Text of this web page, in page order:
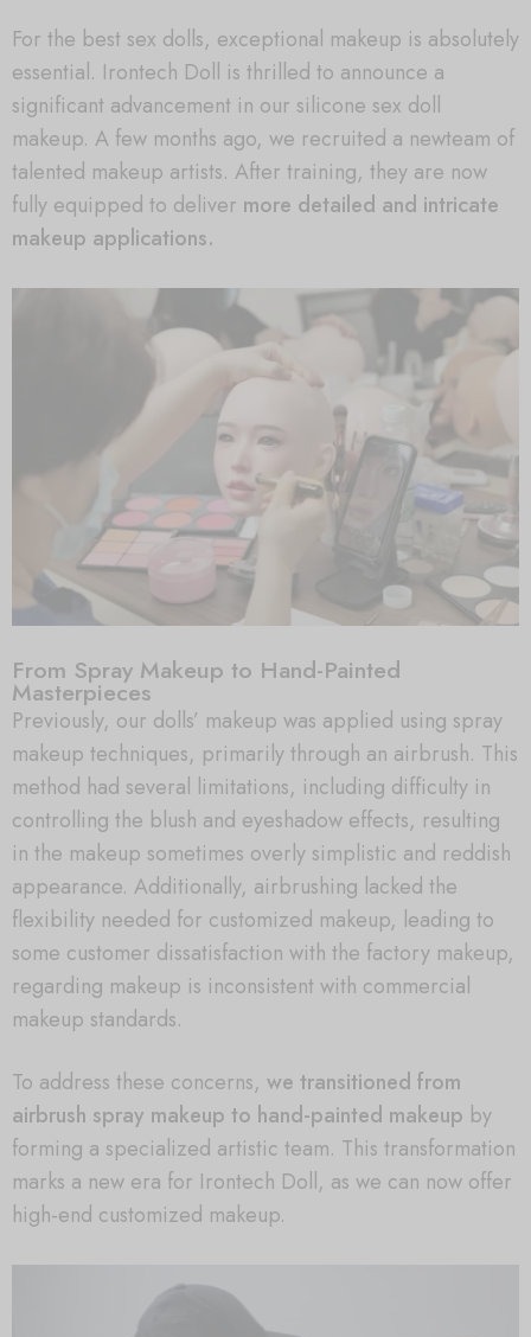
For the best sex dolls, exceptional makeup is absolutely
essential. Irontech Doll is thrilled to announce a
significant advancement in our silicone sex doll
makeup. A few months ago, we recruited a newteam of
talented makeup artists. After training, they are now
fully equipped to deliver more detailed and intricate
makeup applications.
From Spray Makeup to Hand-Painted
Masterpieces
Previously, our dolls’ makeup was applied using spray
makeup techniques, primarily through an airbrush. This
method had several limitations, including difficulty in
controlling the blush and eyeshadow effects, resulting
in the makeup sometimes overly simplistic and reddish
appearance. Additionally, airbrushing lacked the
flexibility needed for customized makeup, leading to
some customer dissatisfaction with the factory makeup,
regarding makeup is inconsistent with commercial
makeup standards.
To address these concerns, we transitioned from
airbrush spray makeup to hand-painted makeup by
forming a specialized artistic team. This transformation
marks a new era for Irontech Doll, as we can now offer
high-end customized makeup.